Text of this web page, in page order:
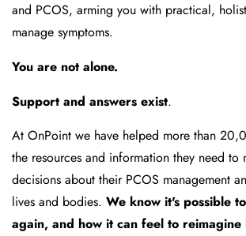
and PCOS, arming you with practical,
manage symptoms.
You are not alone.
Support and answers exist.
At OnPoint we have helped more than
the resources and information they need to
decisions about their PCOS management
lives and bodies. We know it's possible
again, and how it can feel to reimagine